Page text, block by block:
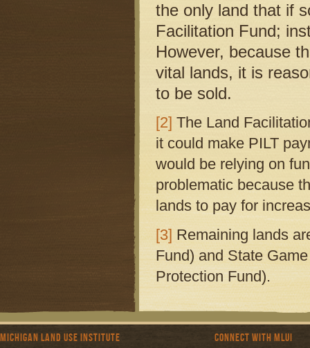
the only land that if
Facilitation Fund;
However, because
vital lands, it is
to be sold.
[2] The Land
it could make PILT
would be relying on
problematic because
lands to pay for
[3] Remaining lands
Fund) and State
Protection Fund).
Michigan Land Use Institute Connect with MLUI